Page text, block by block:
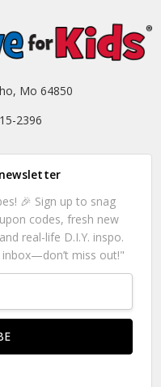
Mo 64850
2396
🎉 Sign up to snag
codes, fresh new
real-life D.I.Y. inspo.
inbox—don’t miss out!"